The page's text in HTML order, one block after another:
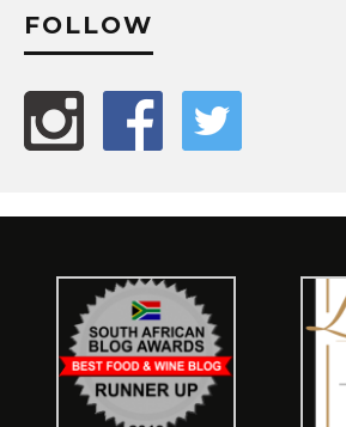
FOLLOW